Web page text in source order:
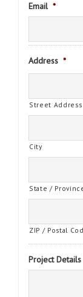
Email *
Address *
Street Address
City
State /
ZIP / Postal
Project Details